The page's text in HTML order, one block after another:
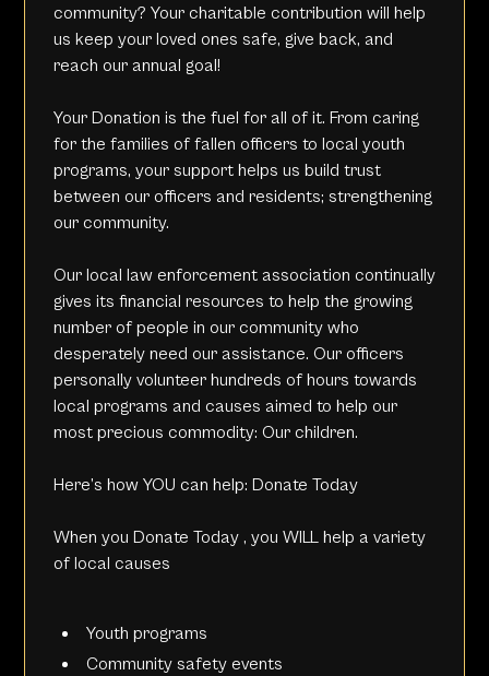
community? Your charitable contribution will help
us keep your loved ones safe, give back, and
reach our annual goal!
Your Donation is the fuel for all of it. From caring
for the families of fallen officers to local youth
programs, your support helps us build trust
between our officers and residents; strengthening
our community.
Our local law enforcement association continually
gives its financial resources to help the growing
number of people in our community who
desperately need our assistance. Our officers
personally volunteer hundreds of hours towards
local programs and causes aimed to help our
most precious commodity: Our children.
Here’s how YOU can help: Donate Today
When you Donate Today, you WILL help a variety
of local causes
Youth programs
Community safety events